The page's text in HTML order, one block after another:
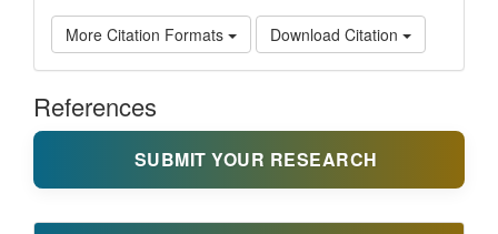
More Citation Formats Download Citation
References
SUBMIT YOUR RESEARCH